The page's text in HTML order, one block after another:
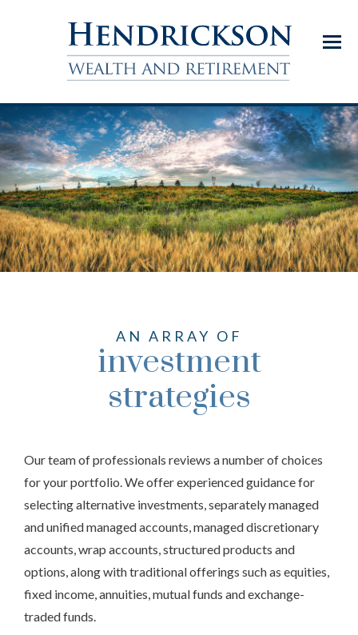
Menu
AN ARRAY OF
investment
strategies
Our team of professionals reviews a number of choices
for your portfolio. We offer experienced guidance for
selecting alternative investments, separately managed
and unified managed accounts, managed discretionary
accounts, wrap accounts, structured products and
options, along with traditional offerings such as equities,
fixed income, annuities, mutual funds and exchange-
traded funds.